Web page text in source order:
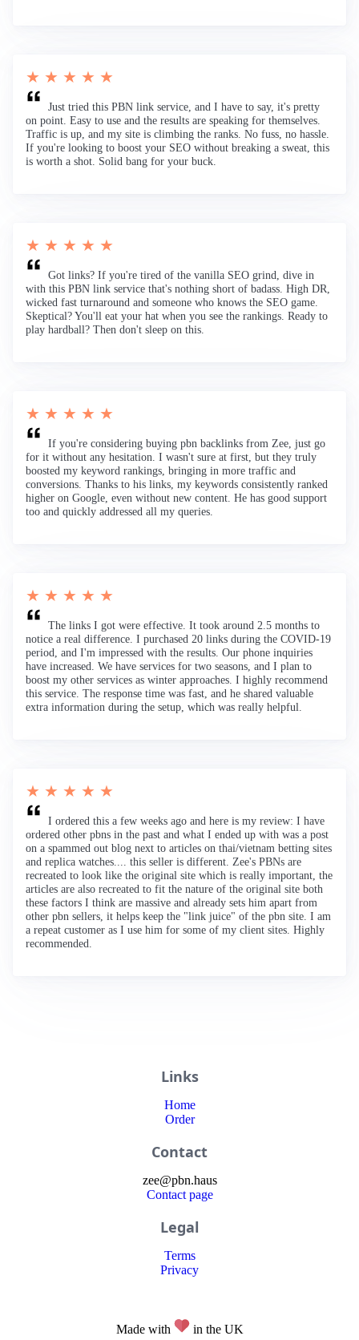
★ ★ ★ ★ ★
Just tried this PBN link service, and I have to say, it's pretty
on point. Easy to use and the results are speaking for themselves.
Traffic is up, and my site is climbing the ranks. No fuss, no hassle.
If you're looking to boost your SEO without breaking a sweat, this
is worth a shot. Solid bang for your buck.
★ ★ ★ ★ ★
Got links? If you're tired of the vanilla SEO grind, dive in
with this PBN link service that's nothing short of badass. High DR,
wicked fast turnaround and someone who knows the SEO game.
Skeptical? You'll eat your hat when you see the rankings. Ready to
play hardball? Then don't sleep on this.
★ ★ ★ ★ ★
If you're considering buying pbn backlinks from Zee, just go
for it without any hesitation. I wasn't sure at first, but they truly
boosted my keyword rankings, bringing in more traffic and
conversions. Thanks to his links, my keywords consistently ranked
higher on Google, even without new content. He has good support
too and quickly addressed all my queries.
★ ★ ★ ★ ★
The links I got were effective. It took around 2.5 months to
notice a real difference. I purchased 20 links during the COVID-19
period, and I'm impressed with the results. Our phone inquiries
have increased. We have services for two seasons, and I plan to
boost my other services as winter approaches. I highly recommend
this service. The response time was fast, and he shared valuable
extra information during the setup, which was really helpful.
★ ★ ★ ★ ★
I ordered this a few weeks ago and here is my review: I have
ordered other pbns in the past and what I ended up with was a post
on a spammed out blog next to articles on thai/vietnam betting sites
and replica watches.... this seller is different. Zee's PBNs are
recreated to look like the original site which is really important, the
articles are also recreated to fit the nature of the original site both
these factors I think are massive and already sets him apart from
other pbn sellers, it helps keep the "link juice" of the pbn site. I am
a repeat customer as I use him for some of my client sites. Highly
recommended.
Links
Home
Order
Contact
zee@pbn.haus
Contact page
Legal
Terms
Privacy
Made with in the UK